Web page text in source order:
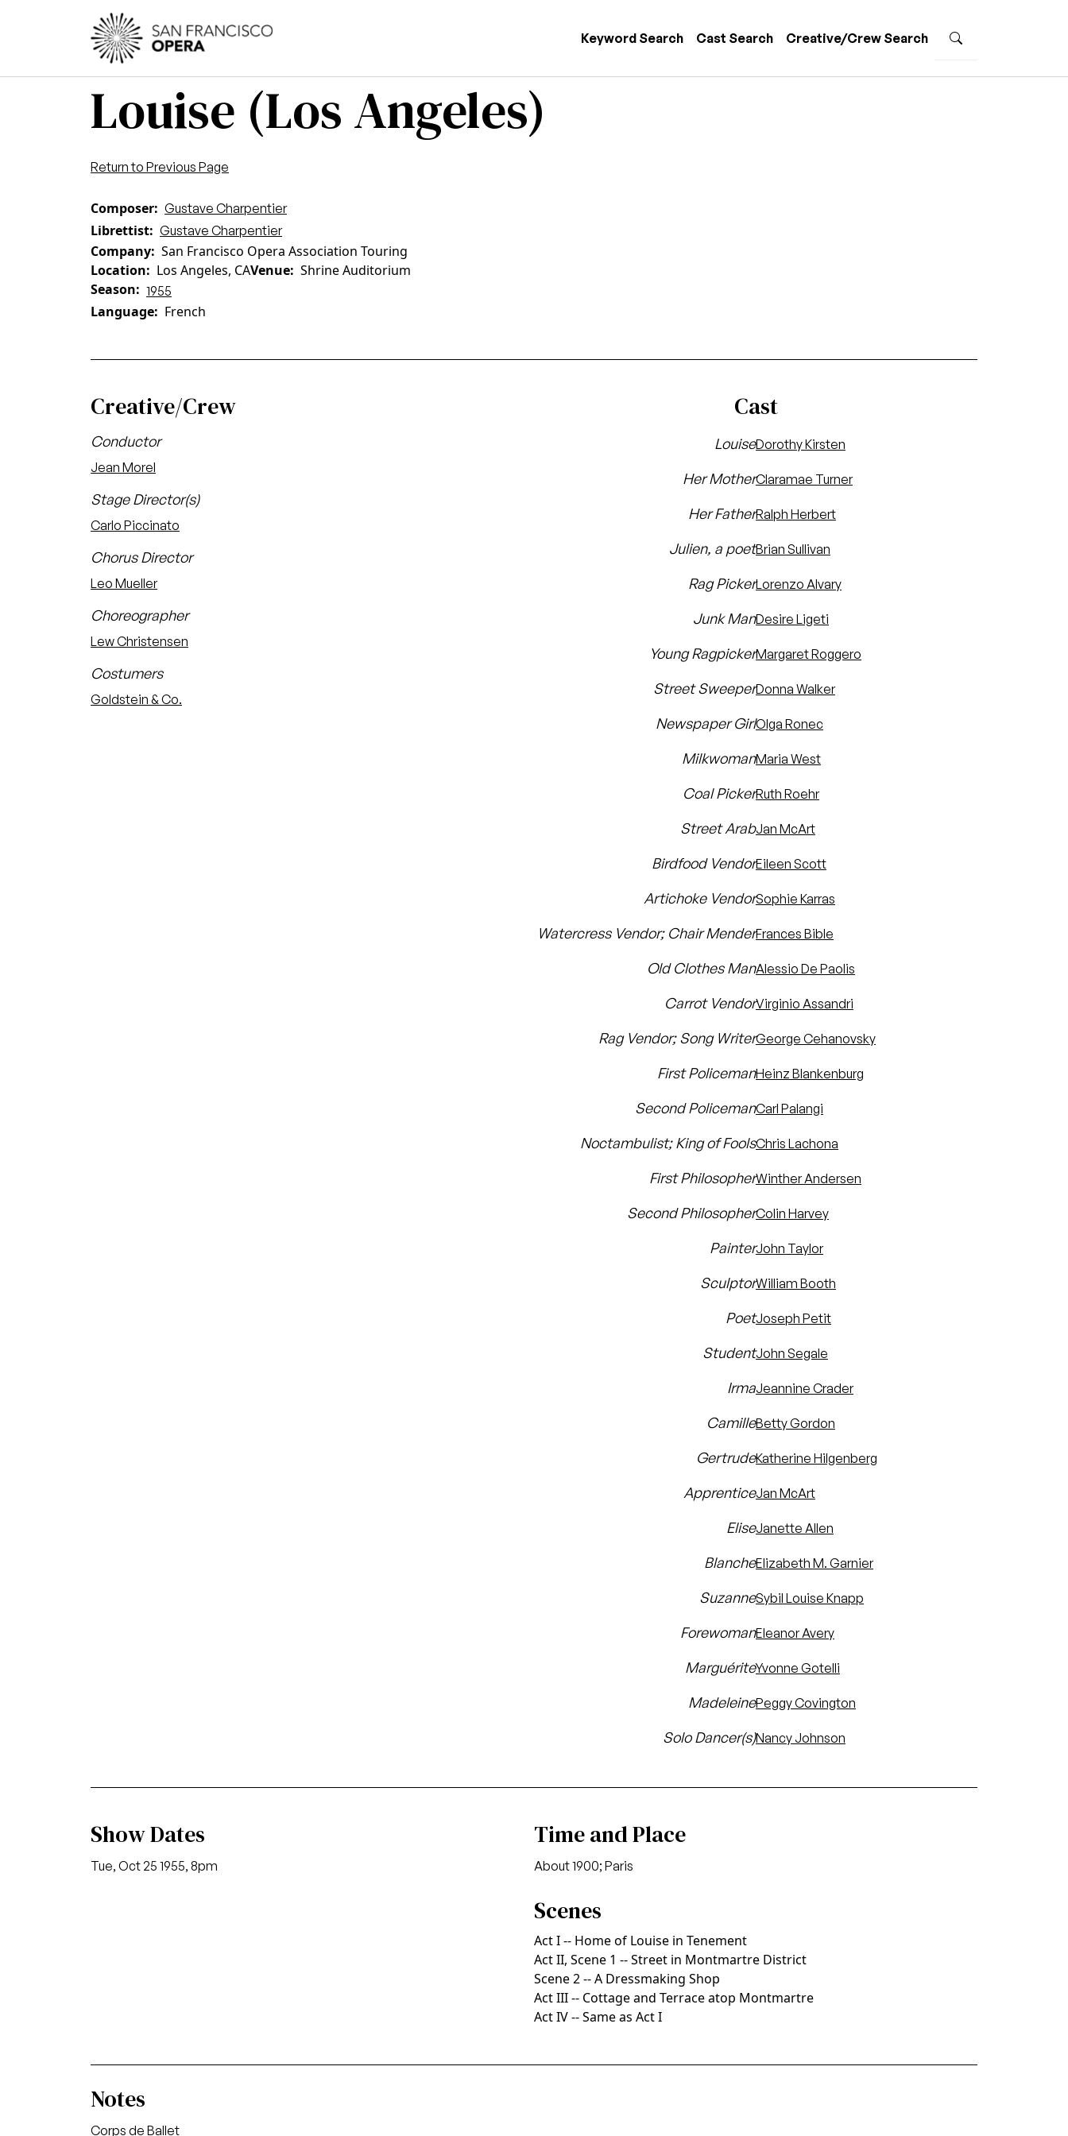
Skip to main content
Keyword Search Cast Search Creative/Crew Search
Louise (Los Angeles)
Return to Previous Page
Composer Gustave Charpentier
Librettist Gustave Charpentier
Company San Francisco Opera Association Touring
Location
Los Angeles, CAVenue Shrine Auditorium
Season
1955
Language French
Creative/Crew
Conductor
Jean Morel
Stage Director(s)
Carlo Piccinato
Chorus Director
Leo Mueller
Choreographer
Lew Christensen
Costumers
Goldstein & Co.
Cast
LouiseDorothy Kirsten
Her MotherClaramae Turner
Her FatherRalph Herbert
Julien, a poetBrian Sullivan
Rag PickerLorenzo Alvary
Junk ManDesire Ligeti
Young RagpickerMargaret Roggero
Street SweeperDonna Walker
Newspaper GirlOlga Ronec
MilkwomanMaria West
Coal PickerRuth Roehr
Street ArabJan McArt
Birdfood VendorEileen Scott
Artichoke VendorSophie Karras
Watercress Vendor; Chair MenderFrances Bible
Old Clothes ManAlessio De Paolis
Carrot VendorVirginio Assandri
Rag Vendor; Song WriterGeorge Cehanovsky
First PolicemanHeinz Blankenburg
Second PolicemanCarl Palangi
Noctambulist; King of FoolsChris Lachona
First PhilosopherWinther Andersen
Second PhilosopherColin Harvey
PainterJohn Taylor
SculptorWilliam Booth
PoetJoseph Petit
StudentJohn Segale
IrmaJeannine Crader
CamilleBetty Gordon
GertrudeKatherine Hilgenberg
ApprenticeJan McArt
EliseJanette Allen
BlancheElizabeth M. Garnier
SuzanneSybil Louise Knapp
ForewomanEleanor Avery
MarguériteYvonne Gotelli
MadeleinePeggy Covington
Solo Dancer(s)Nancy Johnson
Show Dates
Tue, Oct 25 1955, 8pm
Time and Place
About 1900; Paris
Scenes
Act I -- Home of Louise in Tenement
Act II, Scene 1 -- Street in Montmartre District
Scene 2 -- A Dressmaking Shop
Act III -- Cottage and Terrace atop Montmartre
Act IV -- Same as Act I
Notes
Corps de Ballet